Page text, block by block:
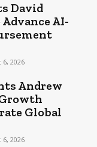
David
AI-
6, 2026
Andrew
Global
6, 2026